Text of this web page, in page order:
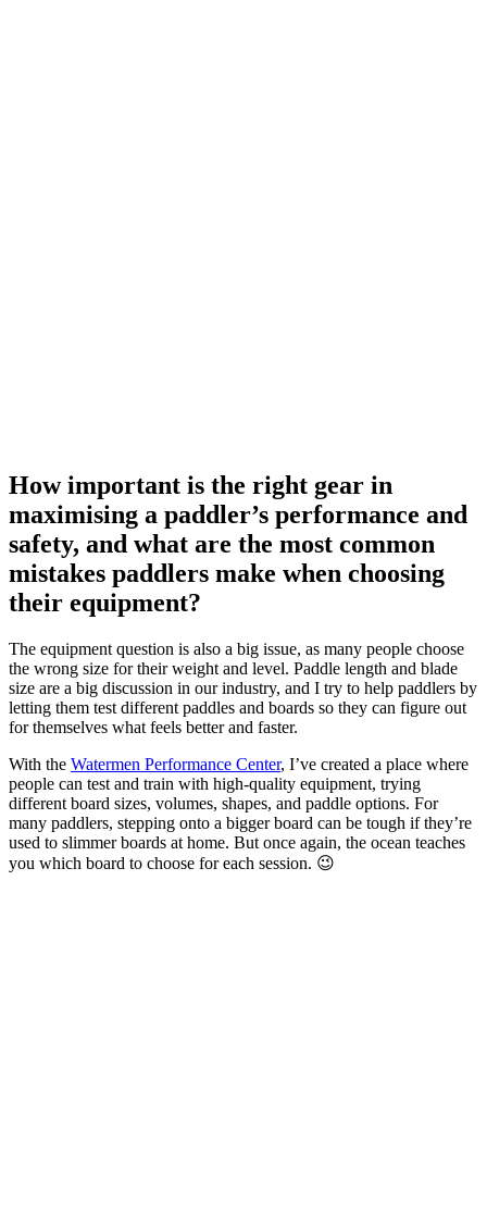
How important is the right gear in
maximising a paddler’s performance and
safety, and what are the most common
mistakes paddlers make when choosing
their equipment?
The equipment question is also a big issue, as many people choose
the wrong size for their weight and level. Paddle length and blade
size are a big discussion in our industry, and I try to help paddlers by
letting them test different paddles and boards so they can figure out
for themselves what feels better and faster.
With the Watermen Performance Center, I’ve created a place where
people can test and train with high-quality equipment, trying
different board sizes, volumes, shapes, and paddle options. For
many paddlers, stepping onto a bigger board can be tough if they’re
used to slimmer boards at home. But once again, the ocean teaches
you which board to choose for each session. 😉